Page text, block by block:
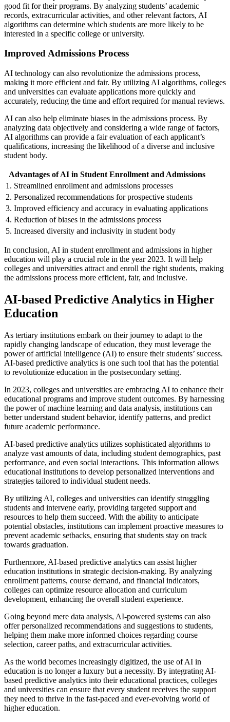
good fit for their programs. By analyzing students’ academic
records, extracurricular activities, and other relevant factors, AI
algorithms can determine which students are more likely to be
interested in a specific college or university.
Improved Admissions Process
AI technology can also revolutionize the admissions process,
making it more efficient and fair. By utilizing AI algorithms, colleges
and universities can evaluate applications more quickly and
accurately, reducing the time and effort required for manual reviews.
AI can also help eliminate biases in the admissions process. By
analyzing data objectively and considering a wide range of factors,
AI algorithms can provide a fair evaluation of each applicant’s
qualifications, increasing the likelihood of a diverse and inclusive
student body.
Advantages of AI in Student Enrollment and Admissions
1. Streamlined enrollment and admissions processes
2. Personalized recommendations for prospective students
3. Improved efficiency and accuracy in evaluating applications
4. Reduction of biases in the admissions process
5. Increased diversity and inclusivity in student body
In conclusion, AI in student enrollment and admissions in higher
education will play a crucial role in the year 2023. It will help
colleges and universities attract and enroll the right students, making
the admissions process more efficient, fair, and inclusive.
AI-based Predictive Analytics in Higher
Education
As tertiary institutions embark on their journey to adapt to the
rapidly changing landscape of education, they must leverage the
power of artificial intelligence (AI) to ensure their students’ success.
AI-based predictive analytics is one such tool that has the potential
to revolutionize education in the postsecondary setting.
In 2023, colleges and universities are embracing AI to enhance their
educational programs and improve student outcomes. By harnessing
the power of machine learning and data analysis, institutions can
better understand student behavior, identify patterns, and predict
future academic performance.
AI-based predictive analytics utilizes sophisticated algorithms to
analyze vast amounts of data, including student demographics, past
performance, and even social interactions. This information allows
educational institutions to develop personalized interventions and
strategies tailored to individual student needs.
By utilizing AI, colleges and universities can identify struggling
students and intervene early, providing targeted support and
resources to help them succeed. With the ability to anticipate
potential obstacles, institutions can implement proactive measures to
prevent academic setbacks, ensuring that students stay on track
towards graduation.
Furthermore, AI-based predictive analytics can assist higher
education institutions in strategic decision-making. By analyzing
enrollment patterns, course demand, and financial indicators,
colleges can optimize resource allocation and curriculum
development, enhancing the overall student experience.
Going beyond mere data analysis, AI-powered systems can also
offer personalized recommendations and suggestions to students,
helping them make more informed choices regarding course
selection, career paths, and extracurricular activities.
As the world becomes increasingly digitized, the use of AI in
education is no longer a luxury but a necessity. By integrating AI-
based predictive analytics into their educational practices, colleges
and universities can ensure that every student receives the support
they need to thrive in the fast-paced and ever-evolving world of
higher education.